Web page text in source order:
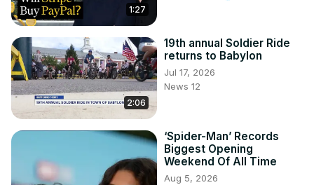
1:27
2:06
19th annual Soldier Ride
returns to Babylon
Jul 17, 2026
News 12
‘Spider-Man’ Records
Biggest Opening
Weekend Of All Time
Aug 5, 2026